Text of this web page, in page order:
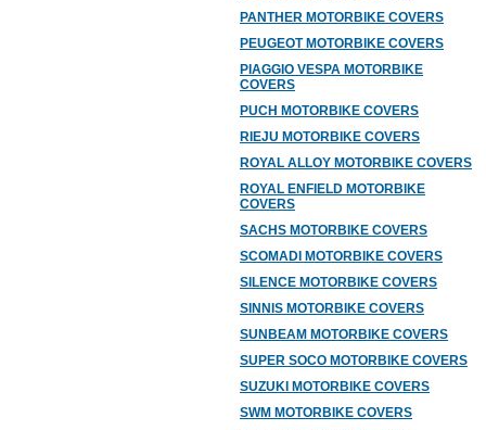
PANTHER MOTORBIKE COVERS
PEUGEOT MOTORBIKE COVERS
PIAGGIO VESPA MOTORBIKE
COVERS
PUCH MOTORBIKE COVERS
RIEJU MOTORBIKE COVERS
ROYAL ALLOY MOTORBIKE COVERS
ROYAL ENFIELD MOTORBIKE
COVERS
SACHS MOTORBIKE COVERS
SCOMADI MOTORBIKE COVERS
SILENCE MOTORBIKE COVERS
SINNIS MOTORBIKE COVERS
SUNBEAM MOTORBIKE COVERS
SUPER SOCO MOTORBIKE COVERS
SUZUKI MOTORBIKE COVERS
SWM MOTORBIKE COVERS